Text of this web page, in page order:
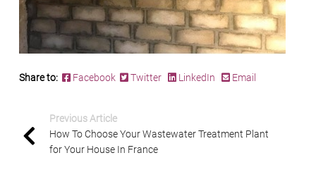
Share to: Facebook Twitter LinkedIn Email
Previous Article
How To Choose Your Wastewater Treatment Plant
for Your House In France